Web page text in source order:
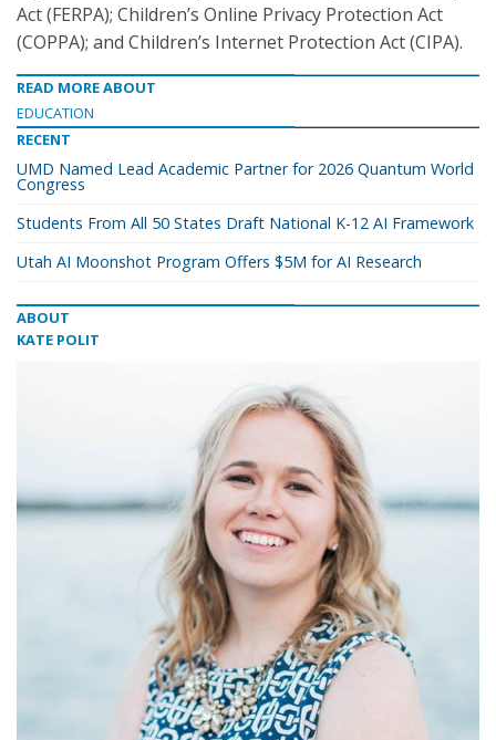
Act (FERPA); Children’s Online Privacy Protection Act
(COPPA); and Children’s Internet Protection Act (CIPA).
READ MORE ABOUT
EDUCATION
RECENT
UMD Named Lead Academic Partner for 2026 Quantum World
Congress
Students From All 50 States Draft National K-12 AI Framework
Utah AI Moonshot Program Offers $5M for AI Research
ABOUT
KATE POLIT